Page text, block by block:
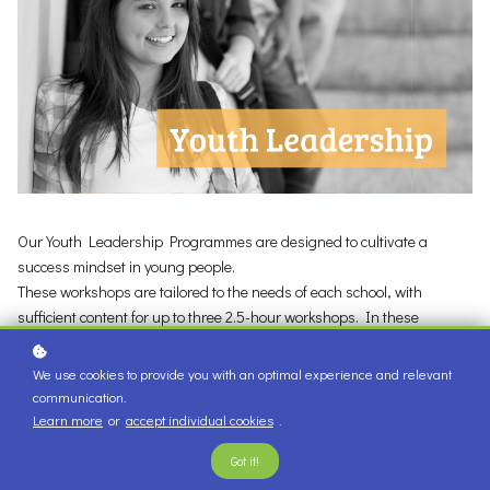
Our Youth Leadership Programmes are designed to cultivate a
success mindset in young people.
These workshops are tailored to the needs of each school, with
sufficient content for up to three 2.5-hour workshops. In these
workshops, we challenge young people to think about the young adult
they wish to become, the values they hold, along with cultivating a
success mindset.
“It is an inspiring programme and the best workshop we have
We use cookies to provide you with an optimal experience and relevant
communication.
Learn more or accept individual cookies
Got it!